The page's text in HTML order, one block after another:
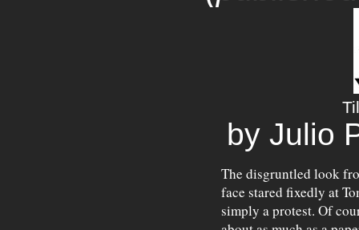
by Julio
The disgruntled look
face stared fixedly at
simply a protest. Of